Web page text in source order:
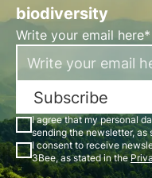
biodiversity
Write your email here*
Subscribe
I agree that my personal
sending the newsletter,
I consent to receive
3Bee, as stated in the